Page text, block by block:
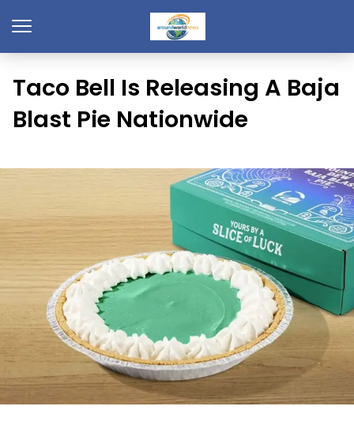
Taco Bell Is Releasing A Baja
Blast Pie Nationwide